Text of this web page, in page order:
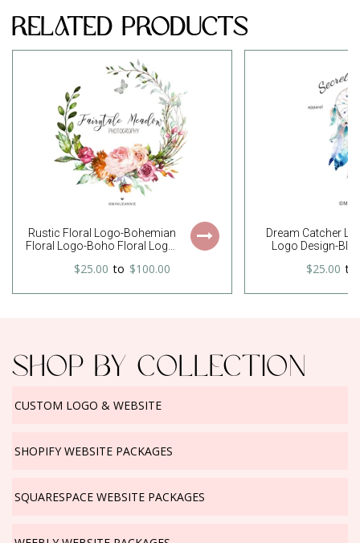
Related Products
Rustic Floral Logo-Bohemian
Floral Logo-Boho Floral Logo-
Wreath Logo-Wreath Logo-
Change
$25.00 to $100.00
Dream Catcher
Logo Design-
Logo-Small
Font
$25.00 to
SHOP BY COLLECTION
CUSTOM LOGO & WEBSITE
SHOPIFY WEBSITE PACKAGES
SQUARESPACE WEBSITE PACKAGES